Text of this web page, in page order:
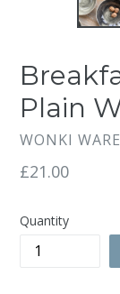
Plain
WONKI
Regular
£21.00
Quantity